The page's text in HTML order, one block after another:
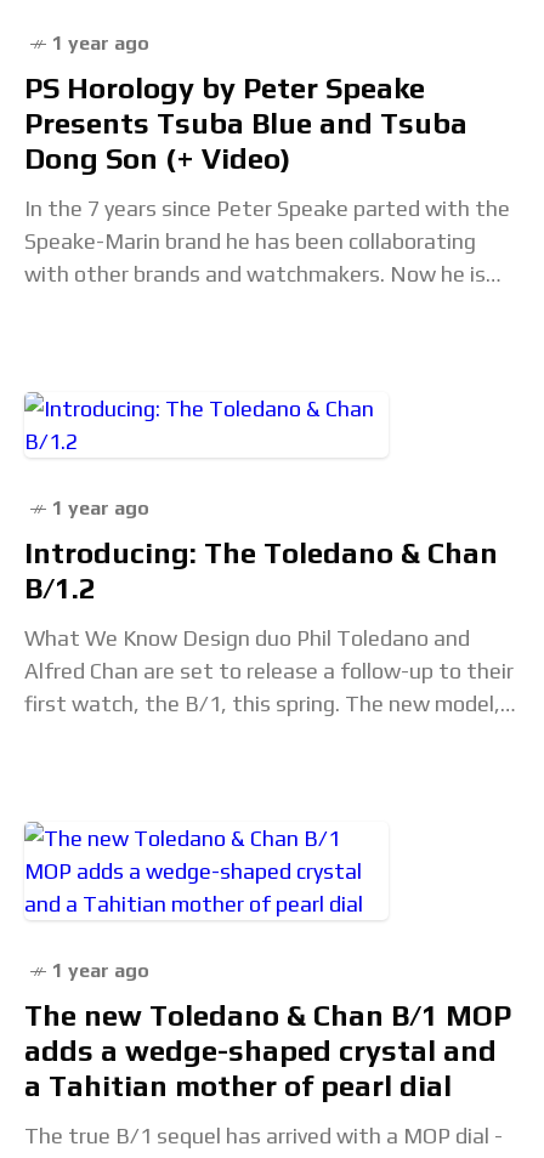
1 year ago
PS Horology by Peter Speake
Presents Tsuba Blue and Tsuba
Dong Son (+ Video)
In the 7 years since Peter Speake parted with the
Speake-Marin brand he has been collaborating
with other brands and watchmakers. Now he is
1 year ago
Introducing: The Toledano & Chan
B/1.2
What We Know Design duo Phil Toledano and
Alfred Chan are set to release a follow-up to their
first watch, the B/1, this spring. The new model,
1 year ago
The new Toledano & Chan B/1 MOP
adds a wedge-shaped crystal and
a Tahitian mother of pearl dial
The true B/1 sequel has arrived with a MOP dial -